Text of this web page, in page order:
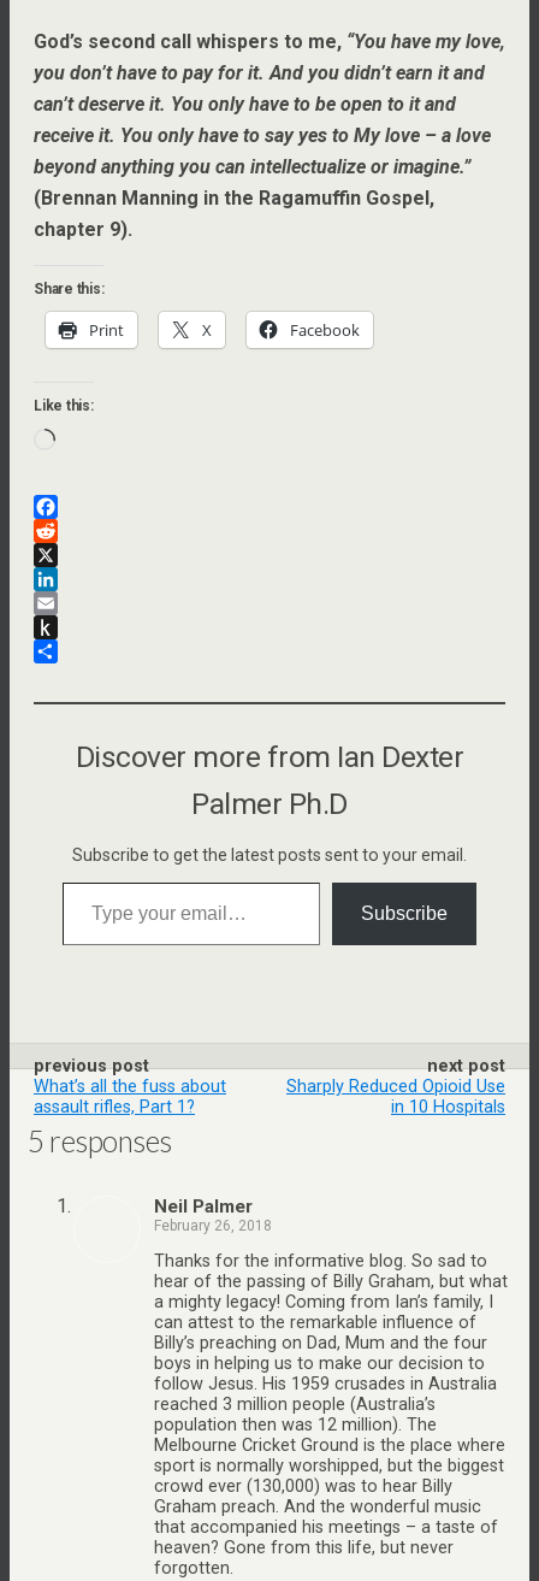
God’s second call whispers to me, “You have my love,
you don’t have to pay for it. And you didn’t earn it and
can’t deserve it. You only have to be open to it and
receive it. You only have to say yes to My love – a love
beyond anything you can intellectualize or imagine.”
(Brennan Manning in the Ragamuffin Gospel,
chapter 9).
Share this:
Print X Facebook
Like this:
Loading…
F
a
c
e
b
o
k
R
e
d
d
i
X
L
n
e
E
m
i
P
s
h
Discover more from Ian Dexter
Palmer Ph.D
Subscribe to get the latest posts sent to your email.
Type your email…
Subscribe
previous post
What’s all the fuss about
assault rifles, Part 1?
next post
Sharply Reduced Opioid Use
in 10 Hospitals
5 responses
Neil Palmer
February 26, 2018
Thanks for the informative blog. So sad to
hear of the passing of Billy Graham, but what
a mighty legacy! Coming from Ian’s family, I
can attest to the remarkable influence of
Billy’s preaching on Dad, Mum and the four
boys in helping us to make our decision to
follow Jesus. His 1959 crusades in Australia
reached 3 million people (Australia’s
population then was 12 million). The
Melbourne Cricket Ground is the place where
sport is normally worshipped, but the biggest
crowd ever (130,000) was to hear Billy
Graham preach. And the wonderful music
that accompanied his meetings – a taste of
heaven? Gone from this life, but never
forgotten.